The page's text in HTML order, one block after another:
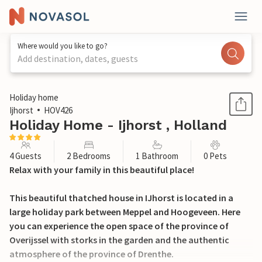
Where would you like to go?
Add destination, dates, guests
1 / 49
Holiday home
Ijhorst
HOV426
Holiday Home - Ijhorst , Holland
4 Guests 2 Bedrooms 1 Bathroom 0 Pets
Relax with your family in this beautiful place!
This beautiful thatched house in IJhorst is located in a
large holiday park between Meppel and Hoogeveen. Here
you can experience the open space of the province of
Overijssel with storks in the garden and the authentic
atmosphere of the province of Drenthe.